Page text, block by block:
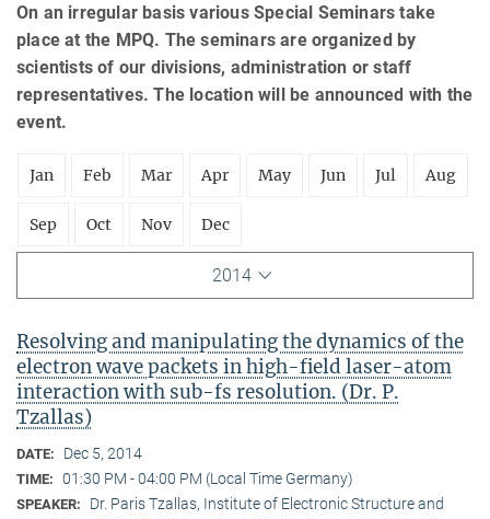
On an irregular basis various Special Seminars take
place at the MPQ. The seminars are organized by
scientists of our divisions, administration or staff
representatives. The location will be announced with the
event.
Jan Feb Mar Apr May Jun Jul Aug
Sep Oct Nov Dec
2014
Resolving and manipulating the dynamics of the
electron wave packets in high-field laser-atom
interaction with sub-fs resolution. (Dr. P.
Tzallas)
DATE: Dec 5, 2014
TIME: 01:30 PM - 04:00 PM (Local Time Germany)
SPEAKER:
Dr. Paris Tzallas, Institute of Electronic Structure and